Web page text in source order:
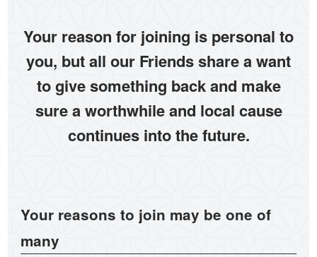
Your reason for joining is personal to
you, but all our Friends share a want
to give something back and make
sure a worthwhile and local cause
continues into the future.
Your reasons to join may be one of
many